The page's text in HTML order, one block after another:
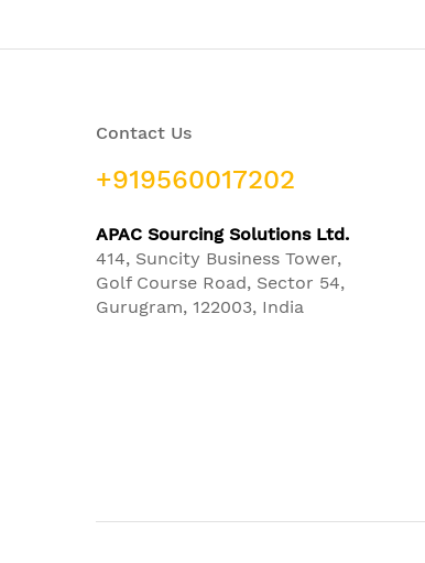
Contact Us
+919560017202
APAC Sourcing Solutions Ltd.
414, Suncity Business Tower,
Golf Course Road, Sector 54,
Gurugram, 122003, India